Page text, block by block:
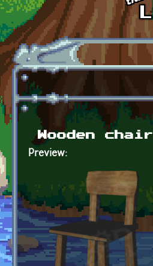
Skip to main content
Wooden chair
Preview: